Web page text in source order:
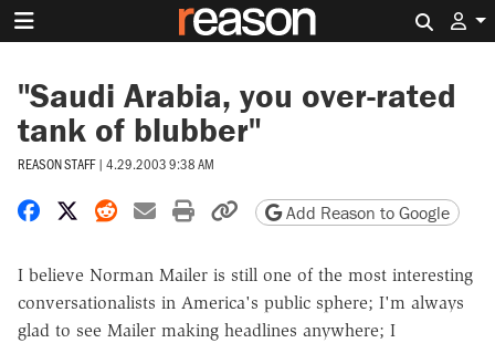
"Saudi Arabia, you over-rated
tank of blubber"
REASON STAFF | 4.29.2003 9:38 AM
Share on Facebook
Share on X
Share on Reddit
Share by email
Print friendly version
Copy page URL
Add Reason to Google
I believe Norman Mailer is still one of the most interesting
conversationalists in America's public sphere; I'm always
glad to see Mailer making headlines anywhere; I